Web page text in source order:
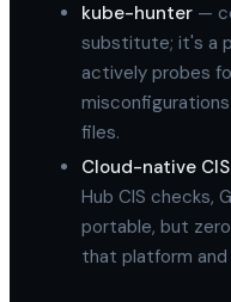
kube-hunter —
substitute; it's a
actively probes
files.
Cloud-native
Hub CIS checks,
portable, but
that platform